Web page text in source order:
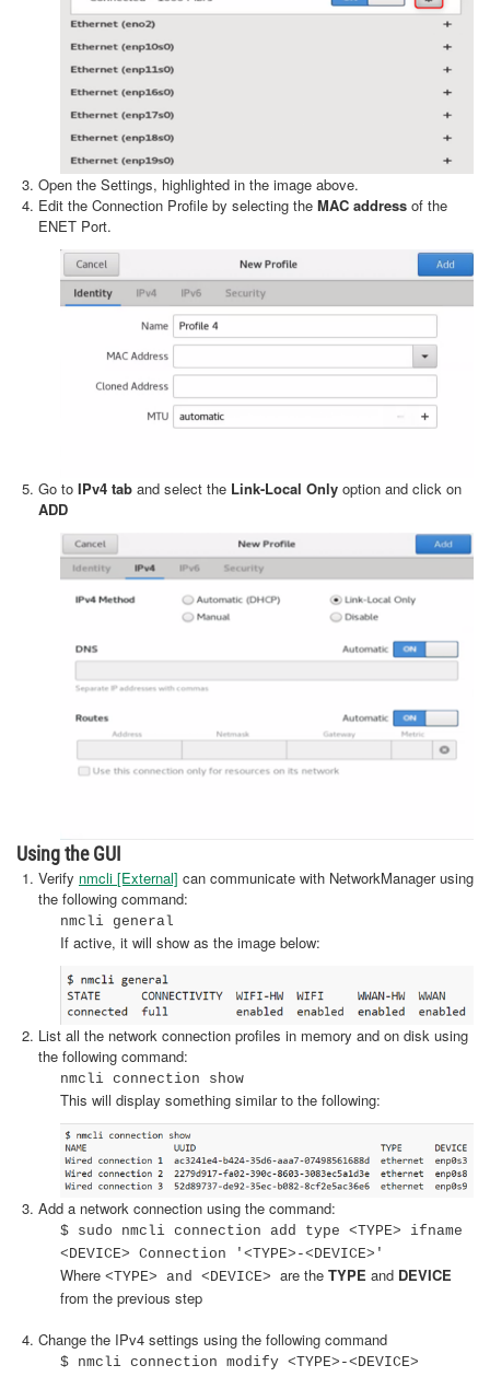
Open the Settings, highlighted in the image above.
Edit the Connection Profile by selecting the MAC address of the
ENET Port.
Go to IPv4 tab and select the Link-Local Only option and click on
ADD
Using the GUI
Verify nmcli [External] can communicate with NetworkManager using
the following command:
nmcli general
If active, it will show as the image below:
List all the network connection profiles in memory and on disk using
the following command:
nmcli connection show
This will display something similar to the following:
Add a network connection using the command:
$ sudo nmcli connection add type <TYPE> ifname
<DEVICE> Connection '<TYPE>-<DEVICE>'
Where <TYPE> and <DEVICE> are the TYPE and DEVICE
from the previous step
Change the IPv4 settings using the following command
$ nmcli connection modify <TYPE>-<DEVICE>